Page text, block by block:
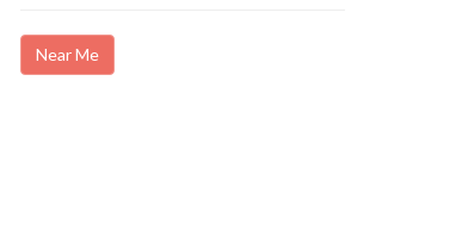
Near Me